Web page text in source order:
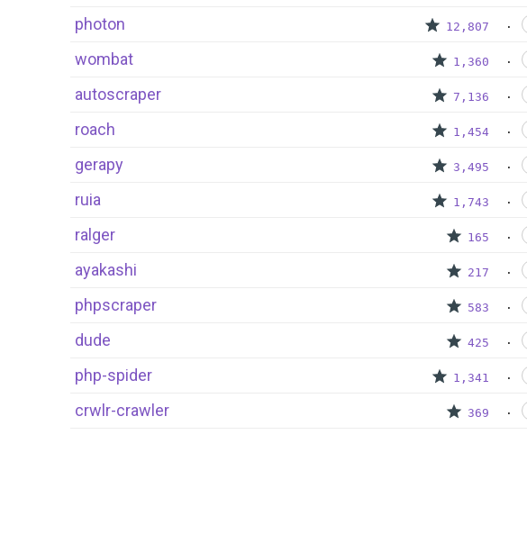
photon 12,807
wombat 1,360
autoscraper 7,136
roach 1,454
gerapy 3,495
ruia 1,743
ralger 165
ayakashi 217
phpscraper 583
dude 425
php-spider 1,341
crwlr-crawler 369